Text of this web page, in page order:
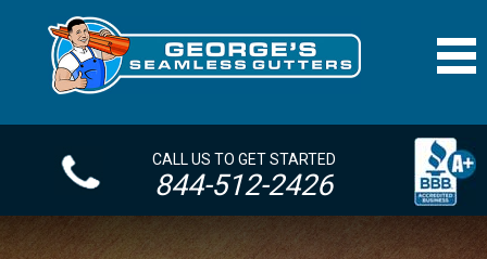
CALL US TO GET STARTED
844-512-2426